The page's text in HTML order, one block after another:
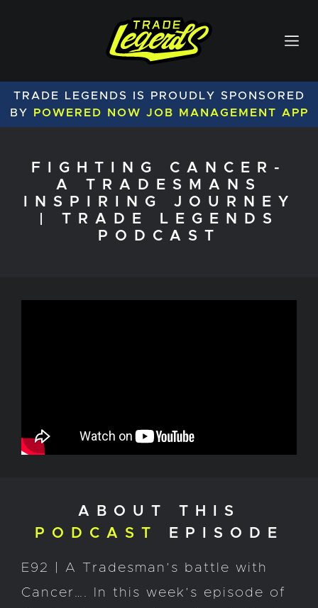
TRADE LEGENDS IS PROUDLY SPONSORED
BY
POWERED NOW JOB MANAGEMENT APP
FIGHTING CANCER-
A TRADESMANS
INSPIRING JOURNEY
| TRADE LEGENDS
PODCAST
ABOUT THIS
PODCAST
EPISODE
E92 | A Tradesman’s battle with
Cancer…. In this week’s episode of